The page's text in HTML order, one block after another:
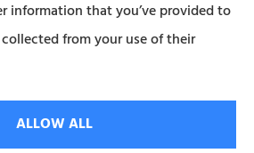
Landisville, and Strasburg; As
as all of Maryland..
information that you’ve provided to
from your use of their
ALLOW ALL